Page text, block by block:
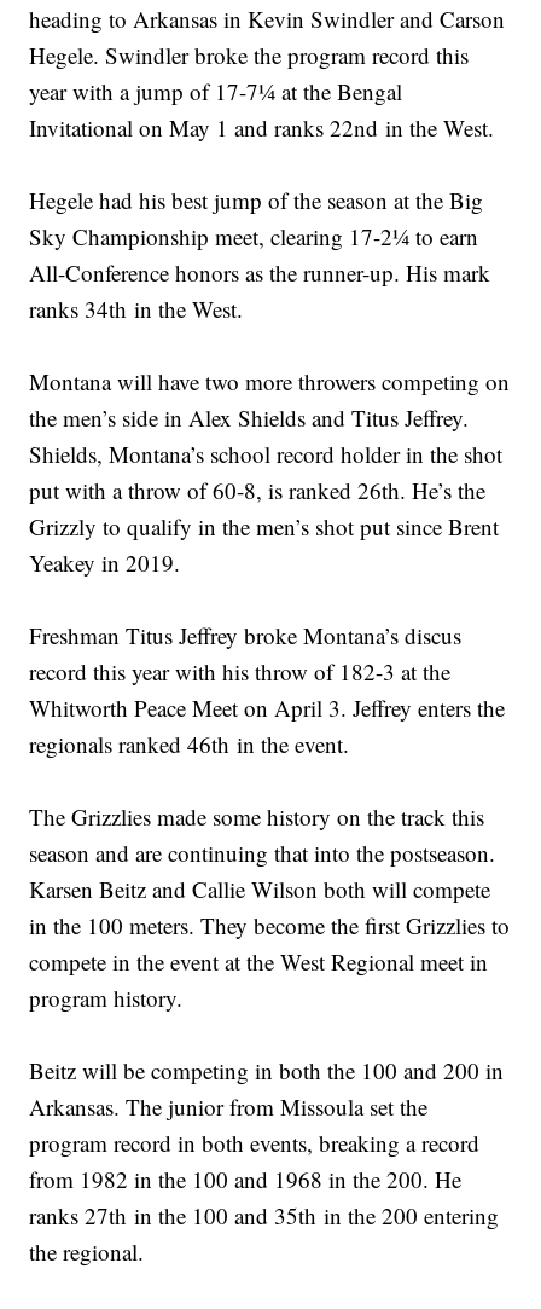
heading to Arkansas in Kevin Swindler and Carson
Hegele. Swindler broke the program record this
year with a jump of 17-7¼ at the Bengal
Invitational on May 1 and ranks 22nd in the West.
Hegele had his best jump of the season at the Big
Sky Championship meet, clearing 17-2¼ to earn
All-Conference honors as the runner-up. His mark
ranks 34th in the West.
Montana will have two more throwers competing on
the men’s side in Alex Shields and Titus Jeffrey.
Shields, Montana’s school record holder in the shot
put with a throw of 60-8, is ranked 26th. He’s the
Grizzly to qualify in the men’s shot put since Brent
Yeakey in 2019.
Freshman Titus Jeffrey broke Montana’s discus
record this year with his throw of 182-3 at the
Whitworth Peace Meet on April 3. Jeffrey enters the
regionals ranked 46th in the event.
The Grizzlies made some history on the track this
season and are continuing that into the postseason.
Karsen Beitz and Callie Wilson both will compete
in the 100 meters. They become the first Grizzlies to
compete in the event at the West Regional meet in
program history.
Beitz will be competing in both the 100 and 200 in
Arkansas. The junior from Missoula set the
program record in both events, breaking a record
from 1982 in the 100 and 1968 in the 200. He
ranks 27th in the 100 and 35th in the 200 entering
the regional.